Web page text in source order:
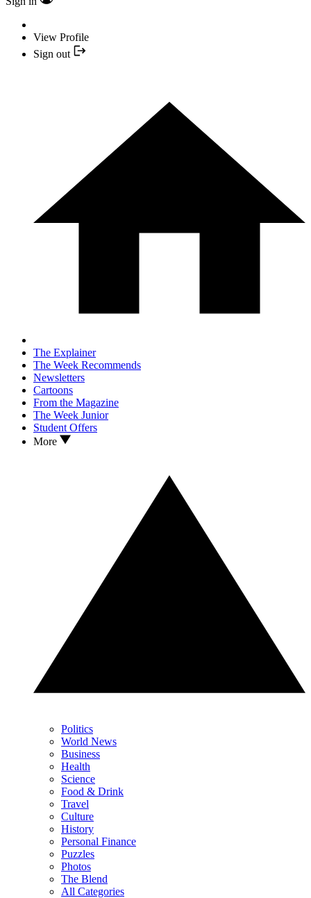
View Profile
Sign out
The Explainer
The Week Recommends
Newsletters
Cartoons
From the Magazine
The Week Junior
Student Offers
More
Politics
World News
Business
Health
Science
Food & Drink
Travel
Culture
History
Personal Finance
Puzzles
Photos
The Blend
All Categories